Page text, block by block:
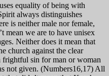
equality of being with
always distinguishes
is neither male nor female,
mean we are to have unisex
Neither does it mean that
church against the clear
sin for man or woman
not given. (Numbers16,17) All